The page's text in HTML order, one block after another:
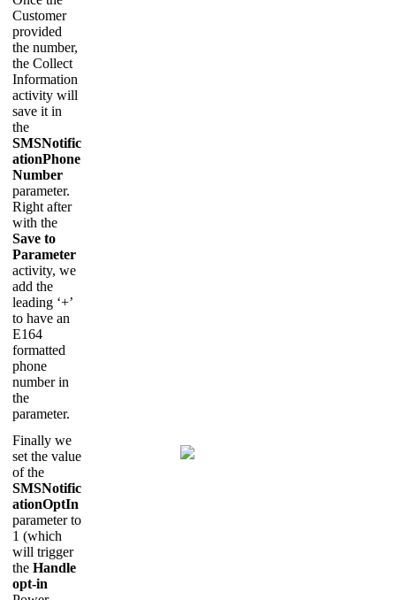
Customer
provided
the number,
the Collect
Information
activity will
save it in
the
SMSNotific
ationPhone
Number
parameter.
Right after
with the
Save to
Parameter
activity, we
add the
leading ‘+’
to have an
E164
formatted
phone
number in
the
parameter.
Finally we
set the value
of the
SMSNotific
ationOptIn
parameter to
1 (which
will trigger
theHandle
opt-in